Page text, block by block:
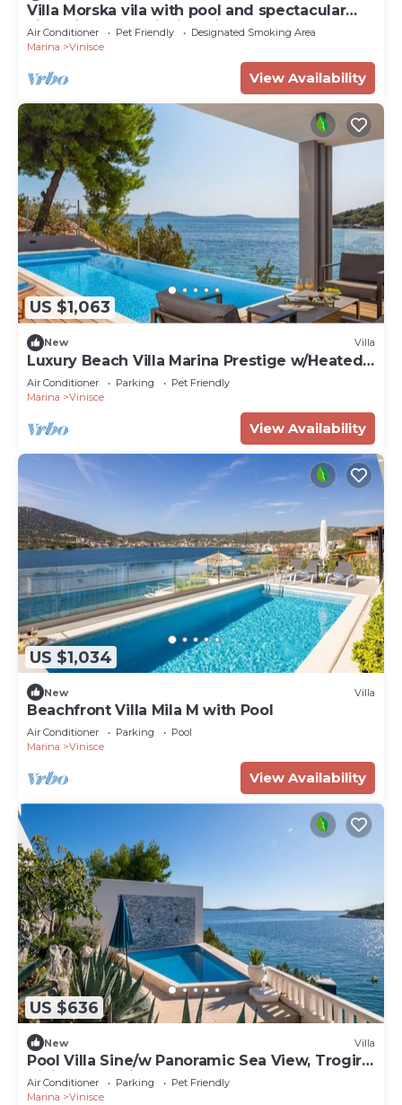
Villa Morska vila with pool and spectacular
views in a small fishing village.
Air Conditioner Pet Friendly
Designated Smoking Area
Marina
Vinisce
View Availability
US $1,063
New Villa
Luxury Beach Villa Marina Prestige w/Heated
Pool
Air Conditioner Parking
Pet Friendly
Marina
Vinisce
View Availability
US $1,034
New Villa
Beachfront Villa Mila M with Pool
Air Conditioner Parking
Pool
Marina
Vinisce
View Availability
US $636
New Villa
Pool Villa Sine/w Panoramic Sea View, Trogir -
Vinišće, Croatia
Air Conditioner Parking
Pet Friendly
Marina
Vinisce